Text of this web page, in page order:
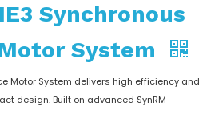
Synchronous
System
Motor System delivers high efficiency and
design. Built on advanced SynRM